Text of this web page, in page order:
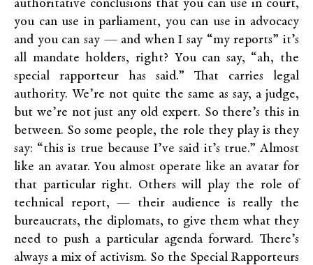
authoritative conclusions that you can use in court,
you can use in parliament, you can use in advocacy
and you can say — and when I say “my reports” it’s
all mandate holders, right? You can say, “ah, the
special rapporteur has said.” That carries legal
authority. We’re not quite the same as say, a judge,
but we’re not just any old expert. So there’s this in
between. So some people, the role they play is they
say: “this is true because I’ve said it’s true.” Almost
like an avatar. You almost operate like an avatar for
that particular right. Others will play the role of
technical report, — their audience is really the
bureaucrats, the diplomats, to give them what they
need to push a particular agenda forward. There’s
always a mix of activism. So the Special Rapporteurs